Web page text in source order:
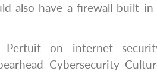
also have a firewall built
Pertuit on internet
Cybersecurity